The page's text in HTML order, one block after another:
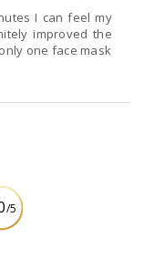
I can feel my
improved the
one face mask
/5